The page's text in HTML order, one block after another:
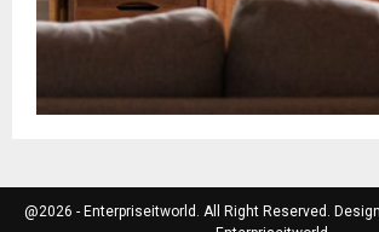
@2026 - Enterpriseitworld. All Right Reserved.